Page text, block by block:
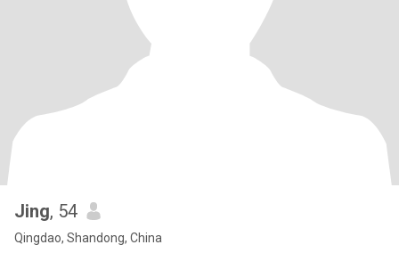
Jing, 54
Qingdao, Shandong, China